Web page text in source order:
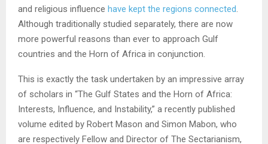
and religious influence have kept the regions connected.
Although traditionally studied separately, there are now
more powerful reasons than ever to approach Gulf
countries and the Horn of Africa in conjunction.
This is exactly the task undertaken by an impressive array
of scholars in “The Gulf States and the Horn of Africa:
Interests, Influence, and Instability,” a recently published
volume edited by Robert Mason and Simon Mabon, who
are respectively Fellow and Director of The Sectarianism,